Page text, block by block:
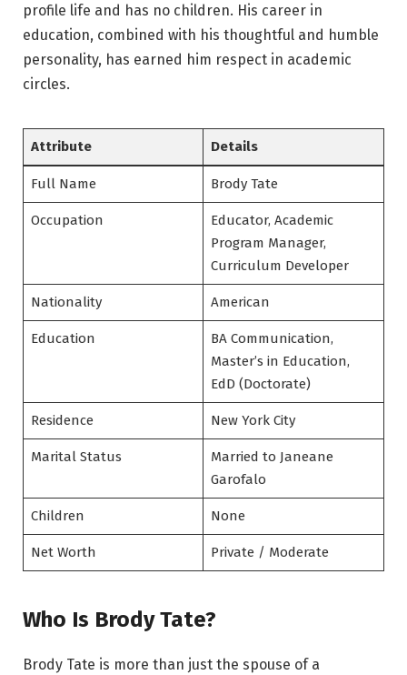
profile life and has no children. His career in
education, combined with his thoughtful and humble
personality, has earned him respect in academic
circles.
Attribute Details
Full Name Brody Tate
Occupation
Educator, Academic
Program Manager,
Curriculum Developer
Nationality American
Education
BA Communication,
Master’s in Education,
EdD (Doctorate)
Residence New York City
Marital Status
Married to Janeane
Garofalo
Children None
Net Worth Private / Moderate
Who Is Brody Tate?
Brody Tate is more than just the spouse of a